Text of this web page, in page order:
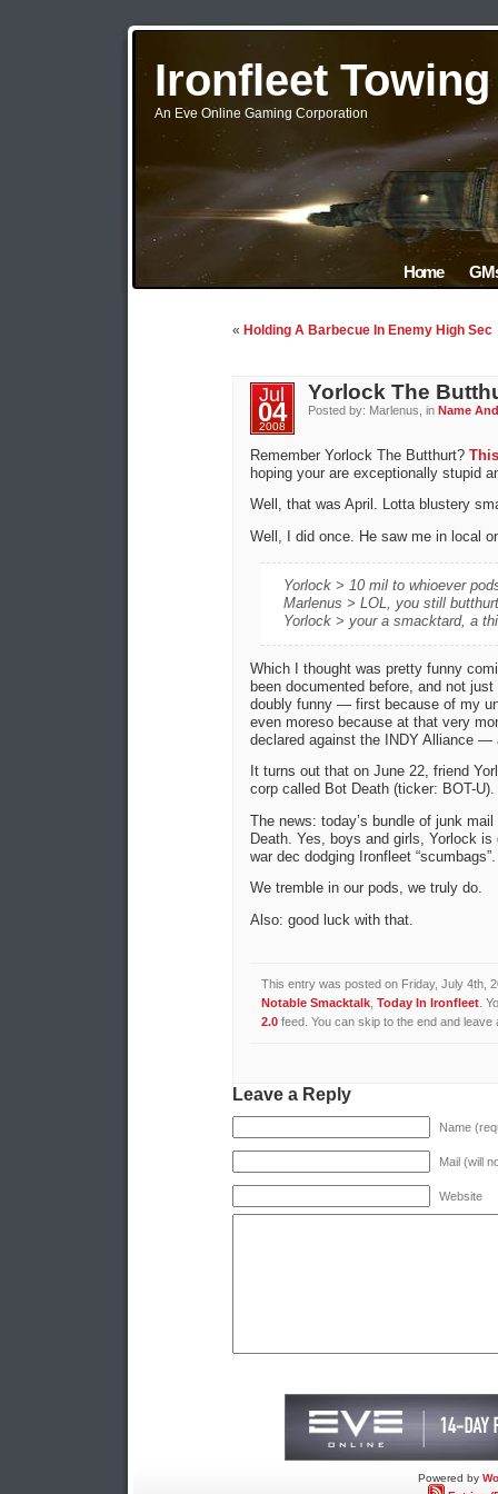
Ironfleet
An Eve Online Gaming Corporation
Home
« Holding A Barbecue In Enemy High Sec
Jul
04
2008
Yorlock The
Posted by: Marlenus, inName
Remember Yorlock The Butthurt?
hoping your are exceptionally stupid
Well, that was April. Lotta blustery
Well, I did once. He saw me in local
Yorlock > 10 mil to whioever
Marlenus > LOL, you still
Yorlock > your a smacktard, a
Which I thought was pretty funny
been documented before, and not
doubly funny — first because of my
even moreso because at that very
declared against the INDY Alliance —
It turns out that on June 22, friend
corp called Bot Death (ticker: BOT-U).
The news: today’s bundle of junk
Death. Yes, boys and girls, Yorlock
war dec dodging Ironfleet “scumbags”.
We tremble in our pods, we truly do.
Also: good luck with that.
This entry was posted on Friday, July 4th,
Notable Smacktalk, Today In Ironfleet.
2.0feed. You can skip to the end and leave
Leave a Reply
Name
Mail (will
Website
Powered by